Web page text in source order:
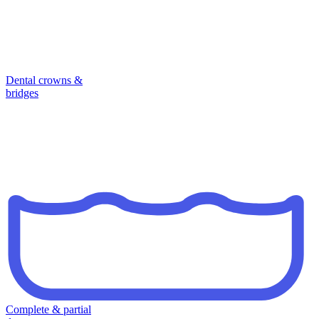
Dental crowns &
bridges
Complete & partial